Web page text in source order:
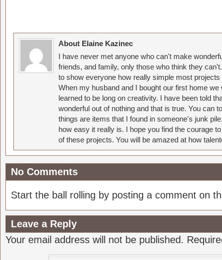
About Elaine Kazinec
I have never met anyone who can't make
friends, and family, only those who think they
to show everyone how really simple most
When my husband and I bought our first home
learned to be long on creativity. I have been told
wonderful out of nothing and that is true. You can
things are items that I found in someone's junk
how easy it really is. I hope you find the courage
of these projects. You will be amazed at how
No Comments
Start the ball rolling by posting a comment on
Leave a Reply
Your email address will not be published.